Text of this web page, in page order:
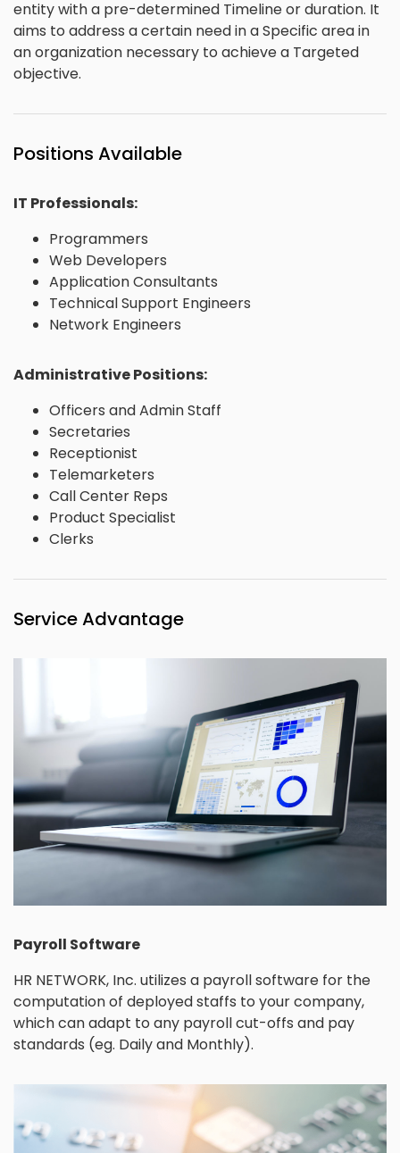
entity with a pre-determined Timeline or duration. It
aims to address a certain need in a Specific area in
an organization necessary to achieve a Targeted
objective.
Positions Available
IT Professionals:
Programmers
Web Developers
Application Consultants
Technical Support Engineers
Network Engineers
Administrative Positions:
Officers and Admin Staff
Secretaries
Receptionist
Telemarketers
Call Center Reps
Product Specialist
Clerks
Service Advantage
Payroll Software
HR NETWORK, Inc. utilizes a payroll software for the
computation of deployed staffs to your company,
which can adapt to any payroll cut-offs and pay
standards (eg. Daily and Monthly).